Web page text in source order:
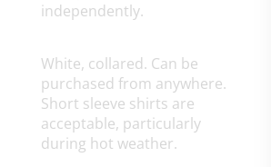
independently.
White, collared. Can be
purchased from anywhere.
Short sleeve shirts are
acceptable, particularly
during hot weather.